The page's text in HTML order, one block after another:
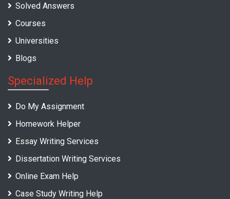
Solved Answers
Courses
Universities
Blogs
Specialized Help
Do My Assignment
Homework Helper
Essay Writing Services
Dissertation Writing Services
Online Exam Help
Case Study Writing Help